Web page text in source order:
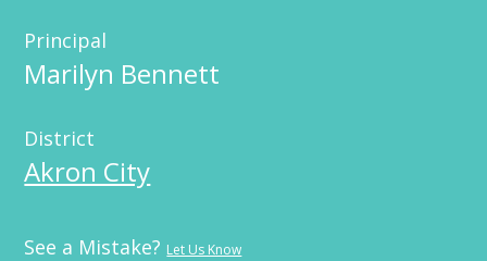
Principal
Marilyn Bennett
District
Akron City
See a Mistake? Let Us Know